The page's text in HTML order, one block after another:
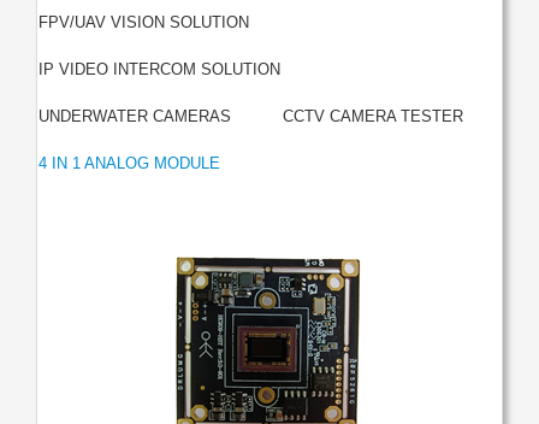
FPV/UAV VISION SOLUTION
IP VIDEO INTERCOM SOLUTION
UNDERWATER CAMERAS CCTV CAMERA TESTER
4 IN 1 ANALOG MODULE